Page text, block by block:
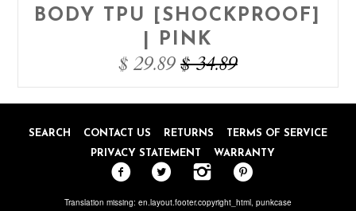
BODY TPU [SHOCKPROOF]
| PINK
$ 29.89 $ 34.89
SEARCH CONTACT US RETURNS
TERMS OF SERVICE
PRIVACY STATEMENT
WARRANTY
Translation missing: en.layout.footer.copyright_html, punkcase